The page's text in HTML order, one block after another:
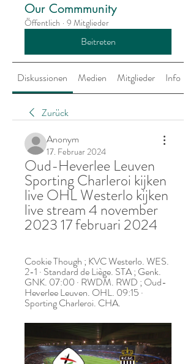
Our Commmunity
Öffentlich · 9 Mitglieder
Beitreten
Diskussionen Medien Mitglieder Info
Zurück
Anonym
17. Februar 2024
Oud-Heverlee Leuven
Sporting Charleroi kijken
live OHL Westerlo kijken
live stream 4 november
2023 17 februari 2024
Cookie Though ; KVC Westerlo. WES.
2-1 · Standard de Liège. STA ; Genk.
GNK. 07:00 · RWDM. RWD ; Oud-
Heverlee Leuven. OHL. 09:15 ·
Sporting Charleroi. CHA.